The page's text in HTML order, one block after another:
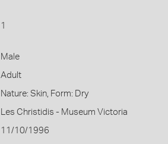
1
Male
Adult
Nature: Skin, Form: Dry
Les Christidis - Museum Victoria
11/10/1996